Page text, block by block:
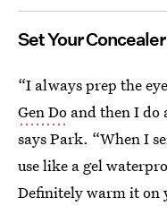
Set Your
“I always prep the
Gen Do and then I do
says Park. “When I
use like a gel
Definitely warm it on